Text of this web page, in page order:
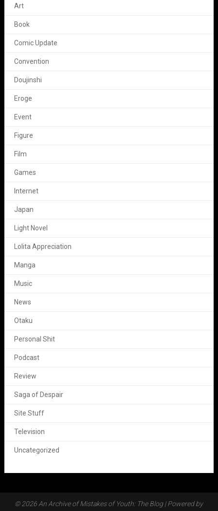
Art
Book
Comic Update
Convention
Doujinshi
Eroge
Event
Figure
Film
Games
Internet
Japan
Light Novel
Lolita Appreciation
Manga
Music
News
Otaku
Personal Shit
Podcast
Review
Saga of Despair
Site Stuff
Television
Uncategorized
© 2026 An Archive of Mistakes of Youth: The Blog| Powered by